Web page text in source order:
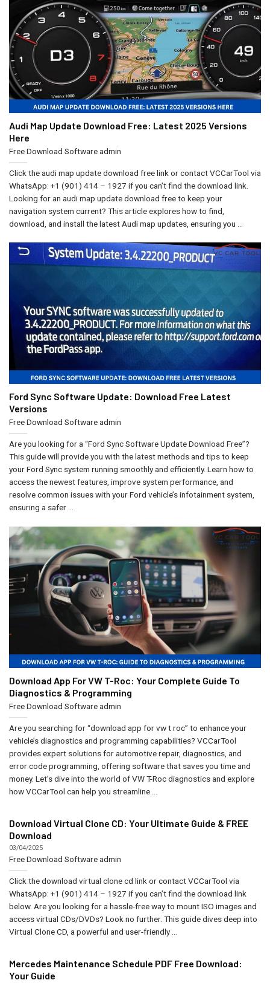
Audi Map Update Download Free: Latest 2025 Versions
Here
Free Download Softwareadmin
Click the audi map update download free link or contact VCCarTool via
WhatsApp: +1 (901) 414 – 1927 if you can’t find the download link.
Looking for an audi map update download free to keep your
navigation system current? This article explores how to find,
download, and install the latest Audi map updates, ensuring you ...
Ford Sync Software Update: Download Free Latest
Versions
Free Download Softwareadmin
Are you looking for a “Ford Sync Software Update Download Free”?
This guide will provide you with the latest methods and tips to keep
your Ford Sync system running smoothly and efficiently. Learn how to
access the newest features, improve system performance, and
resolve common issues with your Ford vehicle’s infotainment system,
ensuring a safer ...
Download App For VW T-Roc: Your Complete Guide To
Diagnostics & Programming
Free Download Softwareadmin
Are you searching for “download app for vw t roc” to enhance your
vehicle’s diagnostics and programming capabilities? VCCarTool
provides expert solutions for automotive repair, diagnostics, and
error code programming, offering software that saves you time and
money. Let’s dive into the world of VW T-Roc diagnostics and explore
how VCCarTool can help you streamline ...
Download Virtual Clone CD: Your Ultimate Guide & FREE
Download
03/04/2025
Free Download Softwareadmin
Click the download virtual clone cd link or contact VCCarTool via
WhatsApp: +1 (901) 414 – 1927 if you can’t find the download link
below. Are you looking for a hassle-free way to mount ISO images and
access virtual CDs/DVDs? Look no further. This guide dives deep into
Virtual Clone CD, a powerful and user-friendly ...
Mercedes Maintenance Schedule PDF Free Download:
Your Guide